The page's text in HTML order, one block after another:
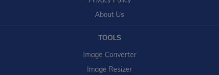
About Us
TOOLS
Image Converter
Image Resizer